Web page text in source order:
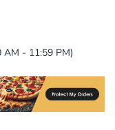
AM - 11:59 PM)